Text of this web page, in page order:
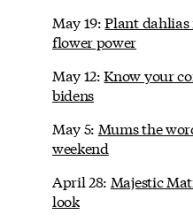
May 19:Plant
flower power
May 12:Know your
bidens
May 5: Mums the
weekend
April 28: Majestic
look